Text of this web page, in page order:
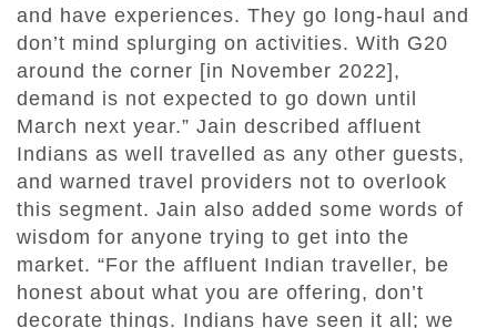
and have experiences. They go long-haul and
don’t mind splurging on activities. With G20
around the corner [in November 2022],
demand is not expected to go down until
March next year.” Jain described affluent
Indians as well travelled as any other guests,
and warned travel providers not to overlook
this segment. Jain also added some words of
wisdom for anyone trying to get into the
market. “For the affluent Indian traveller, be
honest about what you are offering, don’t
decorate things. Indians have seen it all; we